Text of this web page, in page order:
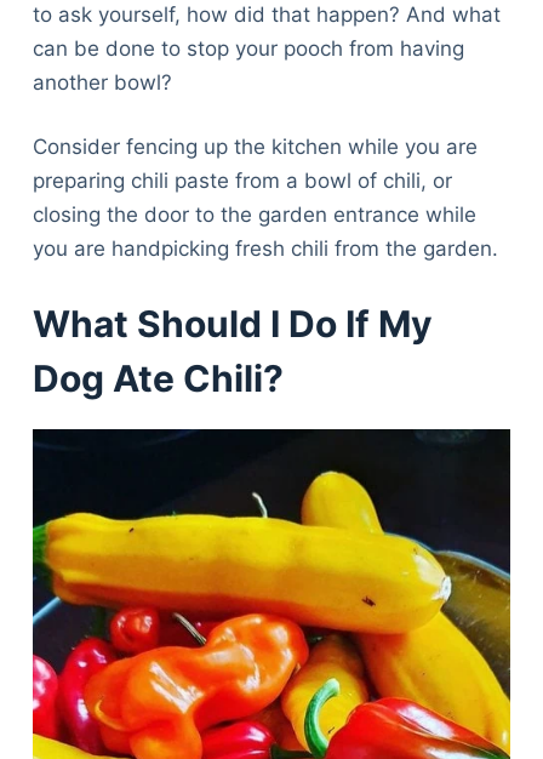
to ask yourself, how did that happen? And what
can be done to stop your pooch from having
another bowl?
Consider fencing up the kitchen while you are
preparing chili paste from a bowl of chili, or
closing the door to the garden entrance while
you are handpicking fresh chili from the garden.
What Should I Do If My
Dog Ate Chili?